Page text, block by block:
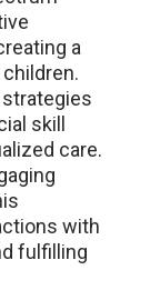
a
skill
care.
with
fulfilling